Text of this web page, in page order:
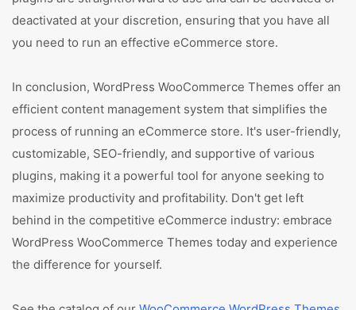
deactivated at your discretion, ensuring that you have all
you need to run an effective eCommerce store.
In conclusion, WordPress WooCommerce Themes offer an
efficient content management system that simplifies the
process of running an eCommerce store. It's user-friendly,
customizable, SEO-friendly, and supportive of various
plugins, making it a powerful tool for anyone seeking to
maximize productivity and profitability. Don't get left
behind in the competitive eCommerce industry: embrace
WordPress WooCommerce Themes today and experience
the difference for yourself.